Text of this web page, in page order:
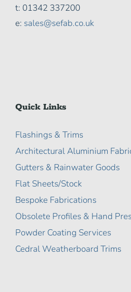
t: 01342 337200
e: sales@sefab.co.uk
Quick Links
Flashings & Trims
Architectural Aluminium
Gutters & Rainwater Goods
Flat Sheets/Stock
Bespoke Fabrications
Obsolete Profiles & Hand
Powder Coating Services
Cedral Weatherboard Trims